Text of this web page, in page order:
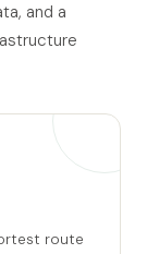
and a
route